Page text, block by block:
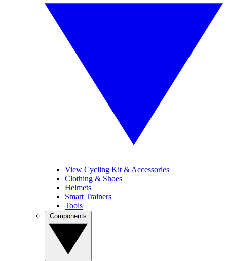
View Cycling Kit & Accessories
Clothing & Shoes
Helmets
Smart Trainers
Tools